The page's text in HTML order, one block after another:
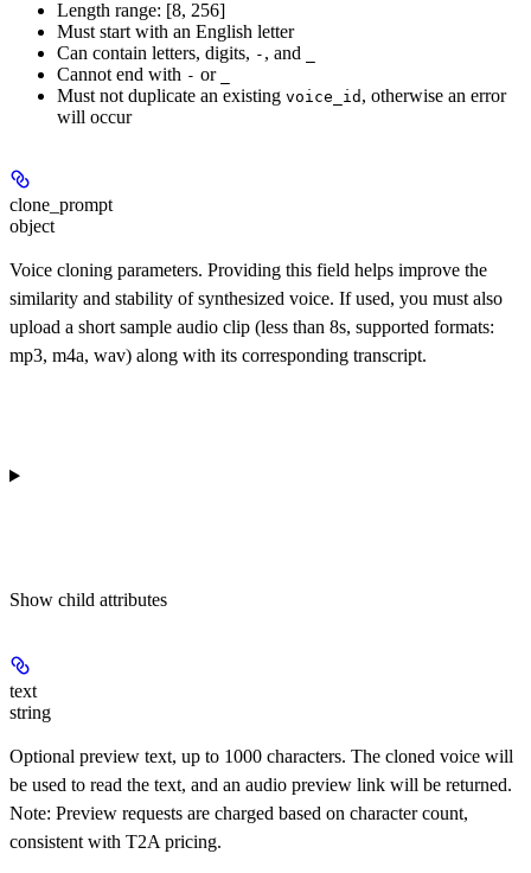
Length range: [8, 256]
Must start with an English letter
Can contain letters, digits, - , and
Cannot end with - or
Must not duplicate an existing voice_id , otherwise an error
will occur
clone_prompt
object
Voice cloning parameters. Providing this field helps improve the
similarity and stability of synthesized voice. If used, you must also
upload a short sample audio clip (less than 8s, supported formats:
mp3, m4a, wav) along with its corresponding transcript.
Show child attributes
text
string
Optional preview text, up to 1000 characters. The cloned voice will
be used to read the text, and an audio preview link will be returned.
Note: Preview requests are charged based on character count,
consistent with T2A pricing.